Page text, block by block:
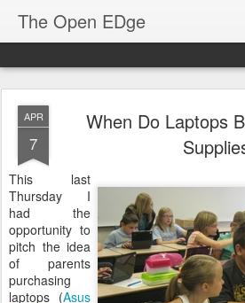
The Open EDge
APR
7
When Do Laptops
This last
Thursday I
had the
opportunity to
pitch the idea
of parents
purchasing
laptops (Asus